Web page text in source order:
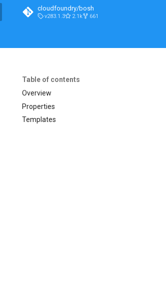
cloudfoundry/bosh
v283.1.3 2.1k 661
Table of contents
Overview
Properties
Templates